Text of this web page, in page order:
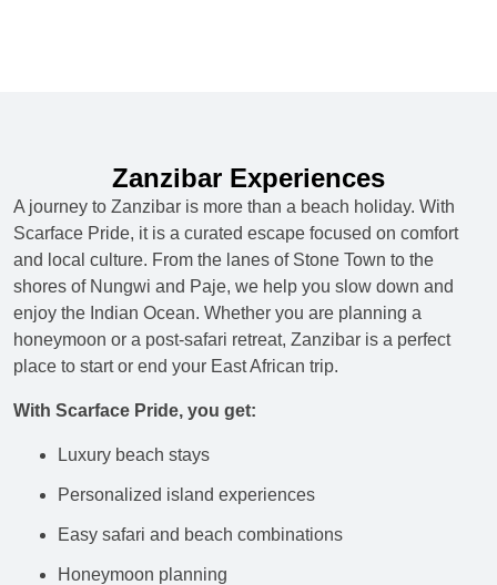
Zanzibar Experiences
A journey to Zanzibar is more than a beach holiday. With
Scarface Pride, it is a curated escape focused on comfort
and local culture. From the lanes of Stone Town to the
shores of Nungwi and Paje, we help you slow down and
enjoy the Indian Ocean. Whether you are planning a
honeymoon or a post-safari retreat, Zanzibar is a perfect
place to start or end your East African trip.
With Scarface Pride, you get:
Luxury beach stays
Personalized island experiences
Easy safari and beach combinations
Honeymoon planning